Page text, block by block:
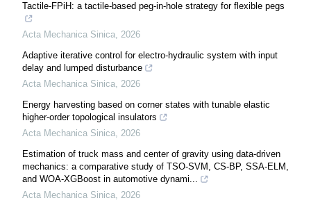
Tactile-FPiH: a tactile-based peg-in-hole strategy for flexible pegs
Acta Mechanica Sinica, 2026
Adaptive iterative control for electro-hydraulic system with input
delay and lumped disturbance
Acta Mechanica Sinica, 2026
Energy harvesting based on corner states with tunable elastic
higher-order topological insulators
Acta Mechanica Sinica, 2026
Estimation of truck mass and center of gravity using data-driven
mechanics: a comparative study of TSO-SVM, CS-BP, SSA-ELM,
and WOA-XGBoost in automotive dynami...
Acta Mechanica Sinica, 2026